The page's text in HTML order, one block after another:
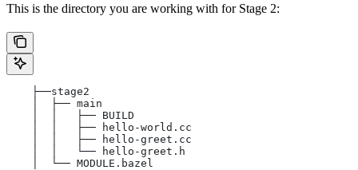
This is the directory you are working with for Stage 2:
    ├──stage2
    │  ├── main
    │  │   ├── BUILD
    │  │   ├── hello-world.cc
    │  │   ├── hello-greet.cc
    │  │   └── hello-greet.h
    │  └── MODULE.bazel